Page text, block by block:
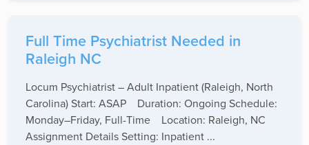
Full Time Psychiatrist Needed in
Raleigh NC
Locum Psychiatrist – Adult Inpatient (Raleigh, North
Carolina) Start: ASAP Duration: Ongoing Schedule:
Monday–Friday, Full-Time Location: Raleigh, NC
Assignment Details Setting: Inpatient ...